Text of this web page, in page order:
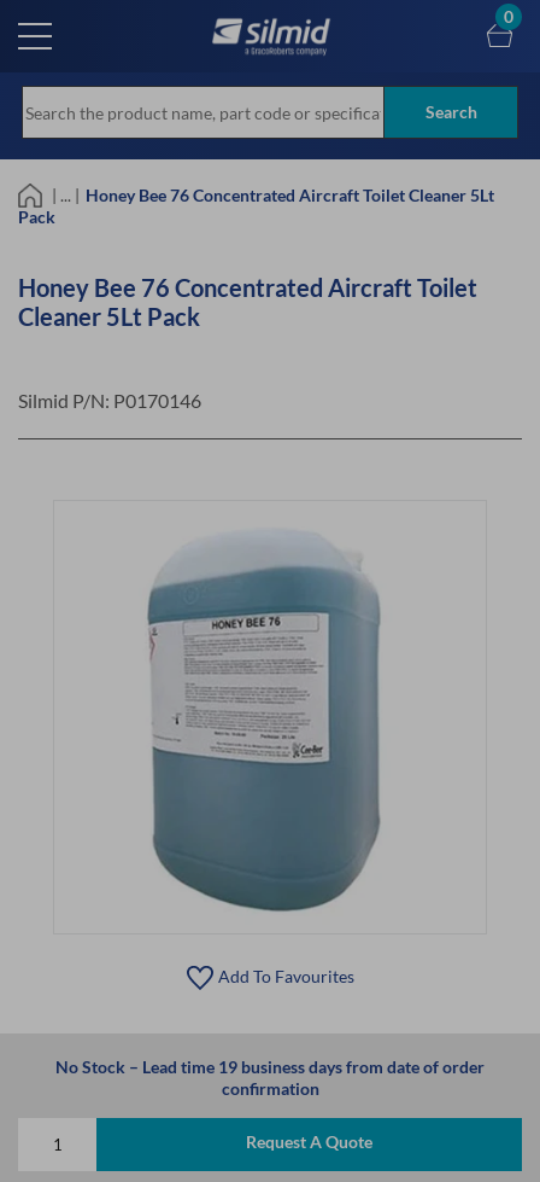
main
Search
0
| ... | Honey Bee 76 Concentrated Aircraft Toilet Cleaner 5Lt
Pack
Honey Bee 76 Concentrated Aircraft Toilet
Cleaner 5Lt Pack
Silmid P/N: P0170146
Add To Favourites
No Stock – Lead time 19 business days from date of order
confirmation
Request A Quote